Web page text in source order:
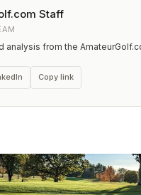
players to apply for
the tournament
Instagram:
Twitter: TheMonroeInvite
Staff
analysis from the
Copy link